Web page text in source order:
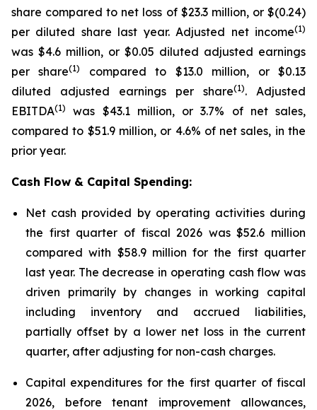
share compared to net loss of $23.3 million, or $(0.24)
per diluted share last year. Adjusted net income(1)
was $4.6 million, or $0.05 diluted adjusted earnings
per share(1)
compared to $13.0 million, or $0.13
diluted adjusted earnings per share(1). Adjusted
EBITDA(1)
was $43.1 million, or 3.7% of net sales,
compared to $51.9 million, or 4.6% of net sales, in the
prior year.
Cash Flow & Capital Spending:
Net cash provided by operating activities during
the first quarter of fiscal 2026 was $52.6 million
compared with $58.9 million for the first quarter
last year. The decrease in operating cash flow was
driven primarily by changes in working capital
including inventory and accrued liabilities,
partially offset by a lower net loss in the current
quarter, after adjusting for non-cash charges.
Capital expenditures for the first quarter of fiscal
2026, before tenant improvement allowances,